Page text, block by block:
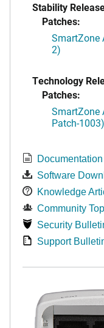
Stability
Patches:
SmartZone
2)
Technology
Patches:
SmartZone
Patch-1003)
Documentation
Software
Knowledge
Community
Security
Support